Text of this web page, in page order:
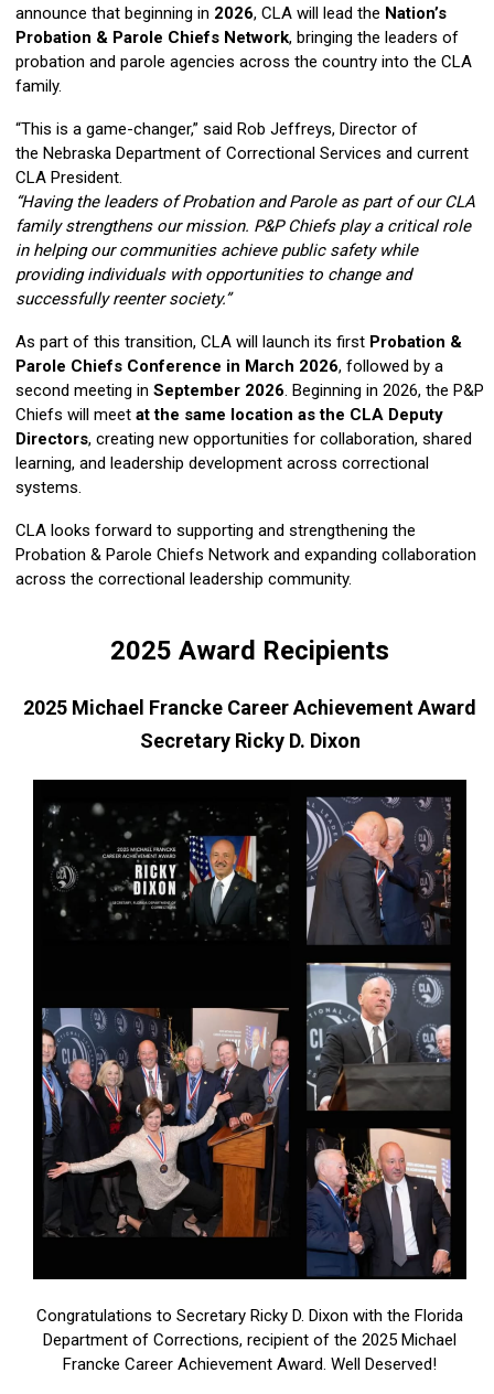
announce that beginning in 2026, CLA will lead the Nation’s
Probation & Parole Chiefs Network, bringing the leaders of
probation and parole agencies across the country into the CLA
family.
“This is a game-changer,” said Rob Jeffreys, Director of
the Nebraska Department of Correctional Services and current
CLA President.
“Having the leaders of Probation and Parole as part of our CLA
family strengthens our mission. P&P Chiefs play a critical role
in helping our communities achieve public safety while
providing individuals with opportunities to change and
successfully reenter society.”
As part of this transition, CLA will launch its first Probation &
Parole Chiefs Conference in March 2026, followed by a
second meeting in September 2026. Beginning in 2026, the P&P
Chiefs will meet at the same location as the CLA Deputy
Directors, creating new opportunities for collaboration, shared
learning, and leadership development across correctional
systems.
CLA looks forward to supporting and strengthening the
Probation & Parole Chiefs Network and expanding collaboration
across the correctional leadership community.
2025 Award Recipients
2025 Michael Francke Career Achievement Award
Secretary Ricky D. Dixon
Congratulations to Secretary Ricky D. Dixon with the Florida
Department of Corrections, recipient of the 2025 Michael
Francke Career Achievement Award. Well Deserved!